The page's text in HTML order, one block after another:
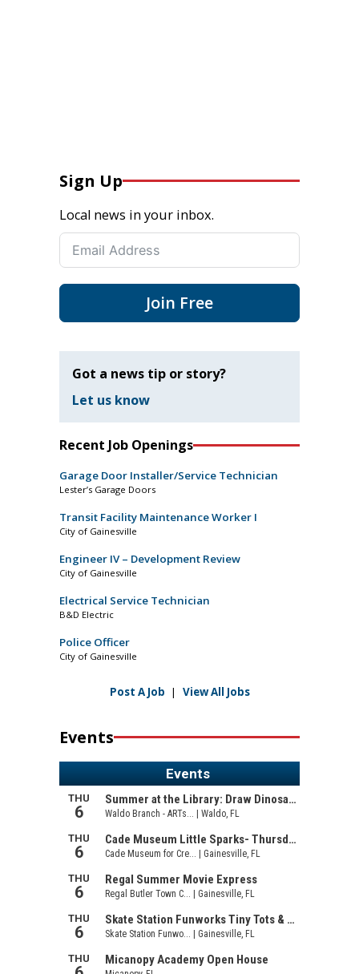
Sign Up
Local news in your inbox.
Join Free
Got a news tip or story?
Let us know
Recent Job Openings
Garage Door Installer/Service Technician
Lester’s Garage Doors
Transit Facility Maintenance Worker I
City of Gainesville
Engineer IV – Development Review
City of Gainesville
Electrical Service Technician
B&D Electric
Police Officer
City of Gainesville
Post A Job | View All Jobs
Events